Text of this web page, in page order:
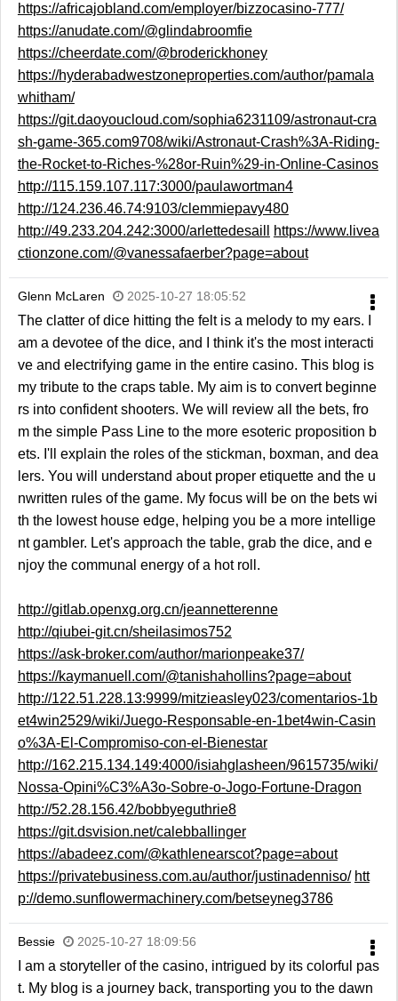
https://africajobland.com/employer/bizzocasino-777/
https://anudate.com/@glindabroomfie
https://cheerdate.com/@broderickhoney
https://hyderabadwestzoneproperties.com/author/pamala
whitham/
https://git.daoyoucloud.com/sophia6231109/astronaut-cra
sh-game-365.com9708/wiki/Astronaut-Crash%3A-Riding-
the-Rocket-to-Riches-%28or-Ruin%29-in-Online-Casinos
http://115.159.107.117:3000/paulawortman4
http://124.236.46.74:9103/clemmiepavy480
http://49.233.204.242:3000/arlettedesaill
https://www.livea
ctionzone.com/@vanessafaerber?page=about
Glenn McLaren 2025-10-27 18:05:52
The clatter of dice hitting the felt is a melody to my ears. I
am a devotee of the dice, and I think it's the most interacti
ve and electrifying game in the entire casino. This blog is
my tribute to the craps table. My aim is to convert beginne
rs into confident shooters. We will review all the bets, fro
m the simple Pass Line to the more esoteric proposition b
ets. I'll explain the roles of the stickman, boxman, and dea
lers. You will understand about proper etiquette and the u
nwritten rules of the game. My focus will be on the bets wi
th the lowest house edge, helping you be a more intellige
nt gambler. Let's approach the table, grab the dice, and e
njoy the communal energy of a hot roll.
http://gitlab.openxg.org.cn/jeannetterenne
http://qiubei-git.cn/sheilasimos752
https://ask-broker.com/author/marionpeake37/
https://kaymanuell.com/@tanishahollins?page=about
http://122.51.228.13:9999/mitzieasley023/comentarios-1b
et4win2529/wiki/Juego-Responsable-en-1bet4win-Casin
o%3A-El-Compromiso-con-el-Bienestar
http://162.215.134.149:4000/isiahglasheen/9615735/wiki/
Nossa-Opini%C3%A3o-Sobre-o-Jogo-Fortune-Dragon
http://52.28.156.42/bobbyeguthrie8
https://git.dsvision.net/calebballinger
https://abadeez.com/@kathlenearscot?page=about
https://privatebusiness.com.au/author/justinadenniso/ htt
p://demo.sunflowermachinery.com/betseyneg3786
Bessie 2025-10-27 18:09:56
I am a storyteller of the casino, intrigued by its colorful pas
t. My blog is a journey back, transporting you to the dawn